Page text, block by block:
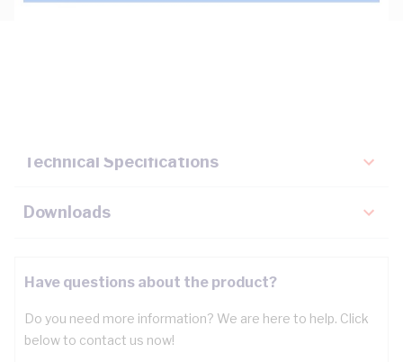
Technical Specifications
Downloads
Have questions about the product?
Do you need more information? We are here to help. Click
below to contact us now!